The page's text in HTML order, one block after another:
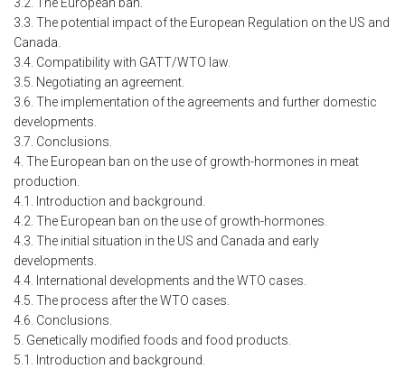
3.3. The potential impact of the European Regulation on the US and
Canada.
3.4. Compatibility with GATT/WTO law.
3.5. Negotiating an agreement.
3.6. The implementation of the agreements and further domestic
developments.
3.7. Conclusions.
4. The European ban on the use of growth-hormones in meat
production.
4.1. Introduction and background.
4.2. The European ban on the use of growth-hormones.
4.3. The initial situation in the US and Canada and early
developments.
4.4. International developments and the WTO cases.
4.5. The process after the WTO cases.
4.6. Conclusions.
5. Genetically modified foods and food products.
5.1. Introduction and background.